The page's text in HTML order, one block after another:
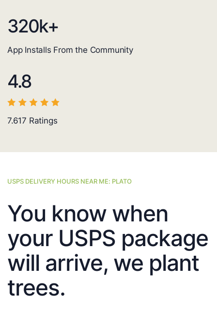
320k+
App Installs From the Community
4.8
7.617 Ratings
USPS DELIVERY HOURS NEAR ME: PLATO
You know when
your USPS package
will arrive, we plant
trees.